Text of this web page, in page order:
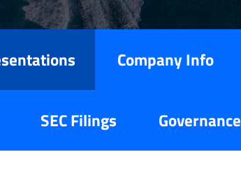
Company Info
SEC Filings Governance